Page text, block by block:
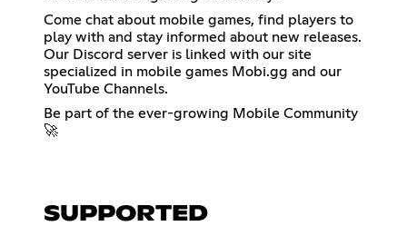
Come chat about mobile games, find players to
play with and stay informed about new releases.
Our Discord server is linked with our site
specialized in mobile games Mobi.gg and our
YouTube Channels.
Be part of the ever-growing Mobile Community
🚀
SUPPORTED